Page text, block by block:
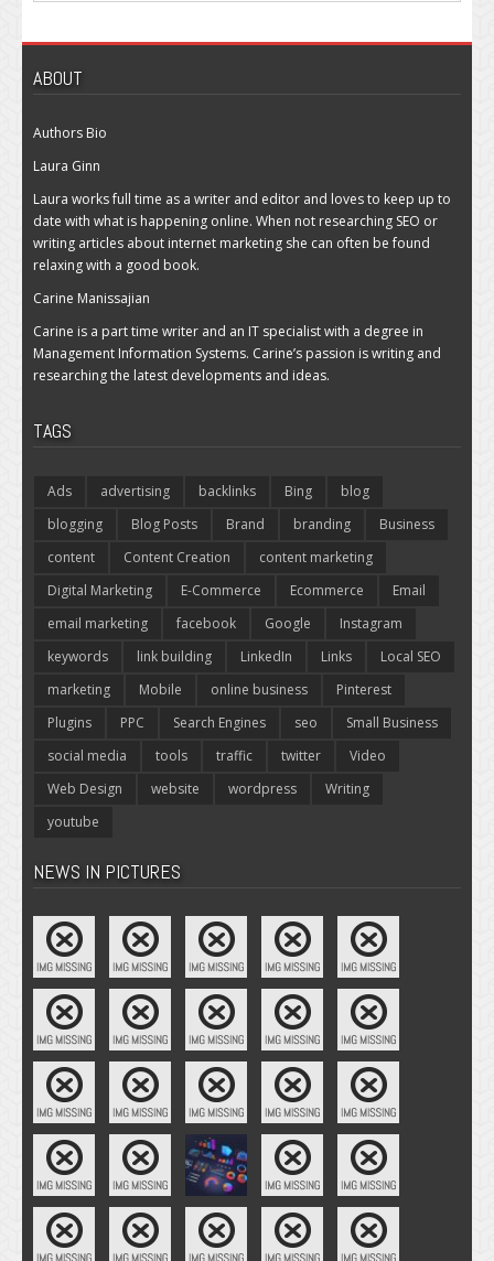
ABOUT
Authors Bio
Laura Ginn
Laura works full time as a writer and editor and loves to keep up to
date with what is happening online. When not researching SEO or
writing articles about internet marketing she can often be found
relaxing with a good book.
Carine Manissajian
Carine is a part time writer and an IT specialist with a degree in
Management Information Systems. Carine’s passion is writing and
researching the latest developments and ideas.
TAGS
Ads advertising backlinks Bing
blog
blogging
Blog Posts Brand branding
Business
content
Content Creation
content marketing
Digital Marketing
E-Commerce Ecommerce
Email
email marketing
facebook Google
Instagram
keywords
link building LinkedIn Links
Local SEO
marketing
Mobile online business
Pinterest
Plugins
PPC Search Engines seo
Small Business
social media
tools traffic twitter
Video
Web Design
website wordpress
Writing
youtube
NEWS IN PICTURES